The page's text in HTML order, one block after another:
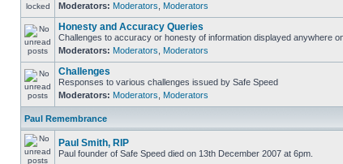
Moderators: Moderators Moderators
Honesty and Accuracy Queries
Challenges to accuracy or honesty of information displayed anywhere
Moderators: Moderators Moderators
Challenges
Responses to various challenges issued by Safe Speed
Moderators: Moderators Moderators
Paul Remembrance
Paul Smith, RIP
Paul founder of Safe Speed died on 13th December 2007 at 6pm.